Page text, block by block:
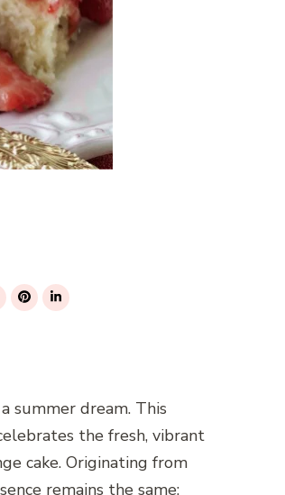
summer dream. This
the fresh, vibrant
cake. Originating from
remains the same: